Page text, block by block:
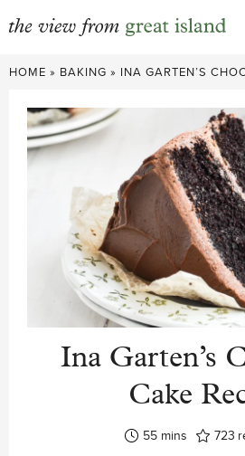
Skip
content
HOME » BAKING » INA GARTEN’S
Ina Garten’s
Cake
55minutes
mins 723